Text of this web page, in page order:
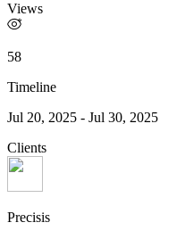
Views
58
Timeline
Jul 20, 2025 - Jul 30, 2025
Clients
Precisis